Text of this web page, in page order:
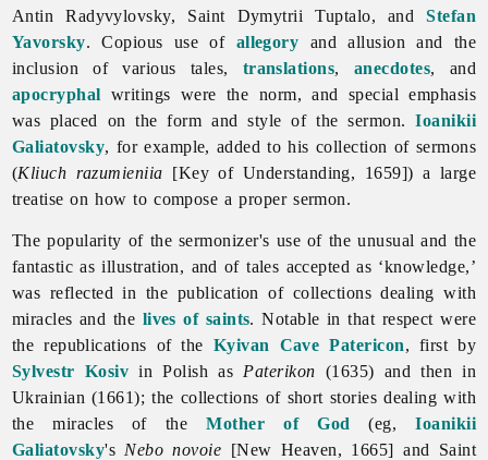
AntinRadyvylovsky, Saint DymytriiTuptalo, andStefan
Yavorsky. Copious use of allegory and allusion and the
inclusion of various tales, translations, anecdotes, and
apocryphal writings were the norm, and special emphasis
was placed on the form and style of the sermon.Ioanikii
Galiatovsky, for example, added to his collection of sermons
(Kliuch razumieniia [Key of Understanding, 1659]) a large
treatise on how to compose a proper sermon.
The popularity of the sermonizer's use of the unusual and the
fantastic as illustration, and of tales accepted as ‘knowledge,’
was reflected in the publication of collections dealing with
miracles and the lives of saints. Notable in that respect were
the republications of the Kyivan Cave Patericon, first by
Sylvestr Kosiv in Polish as Paterikon (1635) and then in
Ukrainian (1661); the collections of short stories dealing with
the miracles of theMother of God (eg,Ioanikii
Galiatovsky's Nebo novoie [New Heaven, 1665] and Saint